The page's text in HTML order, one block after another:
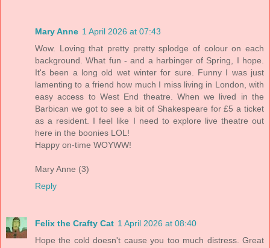
Mary Anne 1 April 2026 at 07:43
Wow. Loving that pretty pretty splodge of colour on each
background. What fun - and a harbinger of Spring, I hope.
It's been a long old wet winter for sure. Funny I was just
lamenting to a friend how much I miss living in London, with
easy access to West End theatre. When we lived in the
Barbican we got to see a bit of Shakespeare for £5 a ticket
as a resident. I feel like I need to explore live theatre out
here in the boonies LOL!
Happy on-time WOYWW!
Mary Anne (3)
Reply
Felix the Crafty Cat 1 April 2026 at 08:40
Hope the cold doesn't cause you too much distress. Great